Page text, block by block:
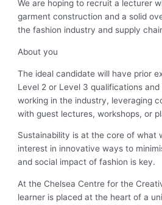
We are hoping to recruit a lecturer
garment construction and a solid
the fashion industry and supply
About you
The ideal candidate will have prior
Level 2 or Level 3 qualifications
working in the industry, leveraging
with guest lectures, workshops, or
Sustainability is at the core of what
interest in innovative ways to
and social impact of fashion is key.
At the Chelsea Centre for the
learner is placed at the heart of a